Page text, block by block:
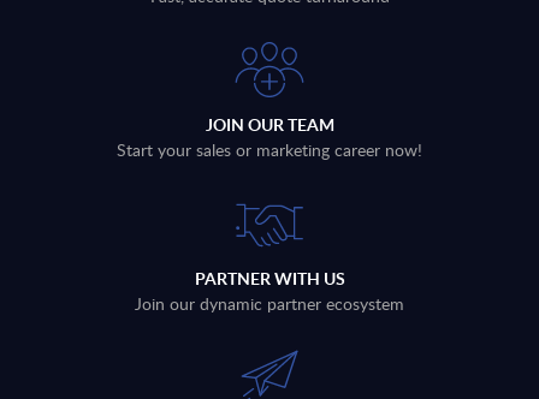
JOIN OUR TEAM
Start your sales or marketing career now!
PARTNER WITH US
Join our dynamic partner ecosystem